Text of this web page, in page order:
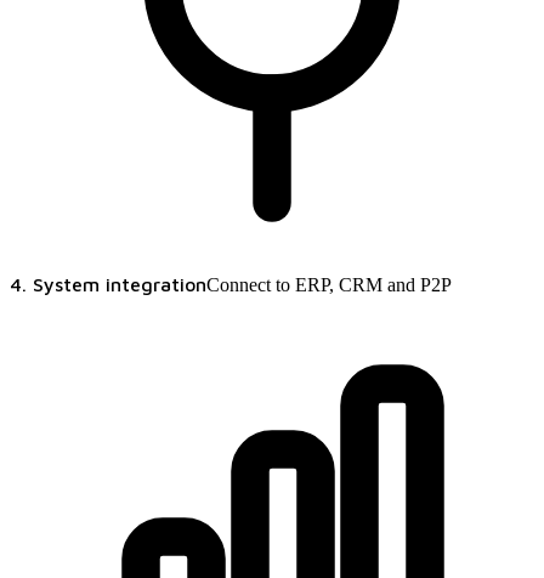
4. System integrationConnect to ERP, CRM and P2P